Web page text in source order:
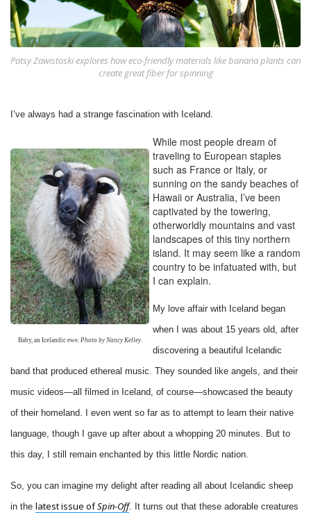
Patsy Zawistoski explores how eco-friendly materials like banana plants can
create great fiber for spinning
I’ve always had a strange fascination with Iceland.
Baby, an Icelandic ewe. Photo by Nancy Kelley.
While most people dream of
traveling to European staples
such as France or Italy, or
sunning on the sandy beaches of
Hawaii or Australia, I’ve been
captivated by the towering,
otherworldly mountains and vast
landscapes of this tiny northern
island. It may seem like a random
country to be infatuated with, but
I can explain.
My love affair with Iceland began
when I was about 15 years old, after
discovering a beautiful Icelandic
band that produced ethereal music. They sounded like angels, and their
music videos—all filmed in Iceland, of course—showcased the beauty
of their homeland. I even went so far as to attempt to learn their native
language, though I gave up after about a whopping 20 minutes. But to
this day, I still remain enchanted by this little Nordic nation.
So, you can imagine my delight after reading all about Icelandic sheep
in the latest issue ofSpin-Off. It turns out that these adorable creatures